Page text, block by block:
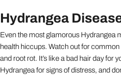
Hydrangea
Even the most glamorous Hydrangea
health hiccups. Watch out for
and root rot. It’s like a bad hair day for
Hydrangea for signs of distress, and